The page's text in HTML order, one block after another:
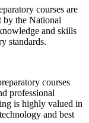
courses are
by the National
and skills
standards.
courses
professional
is highly valued in
and best